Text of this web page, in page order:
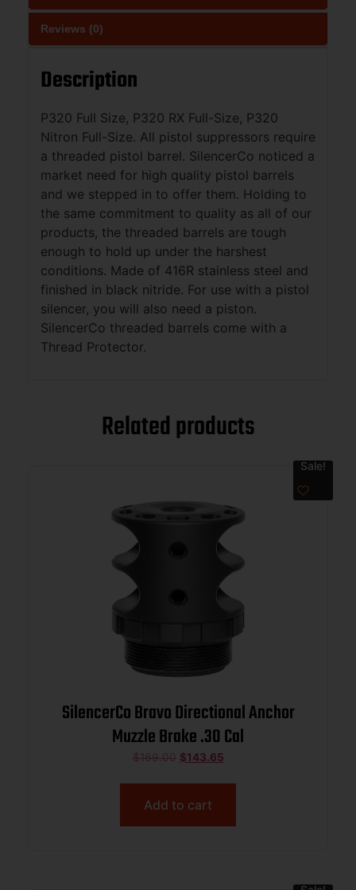
Reviews (0)
Description
P320 Full Size, P320 RX Full-Size, P320
Nitron Full-Size. All pistol suppressors require
a threaded pistol barrel. SilencerCo noticed a
market need for high quality pistol barrels
and we stepped in to offer them. Holding to
the same commitment to quality as all of our
products, the threaded barrels are tough
enough to hold up under the harshest
conditions. Made of 416R stainless steel and
finished in black nitride. For use with a pistol
silencer, you will also need a piston.
SilencerCo threaded barrels come with a
Thread Protector.
Related products
Sale!
SilencerCo Bravo Directional Anchor
Muzzle Brake .30 Cal
$169.00 $143.65
Add to cart